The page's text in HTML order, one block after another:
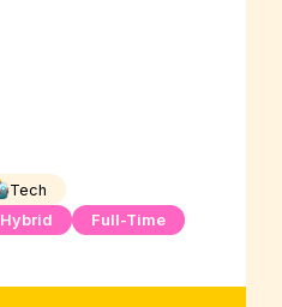
Tech
Hybrid
Full-Time